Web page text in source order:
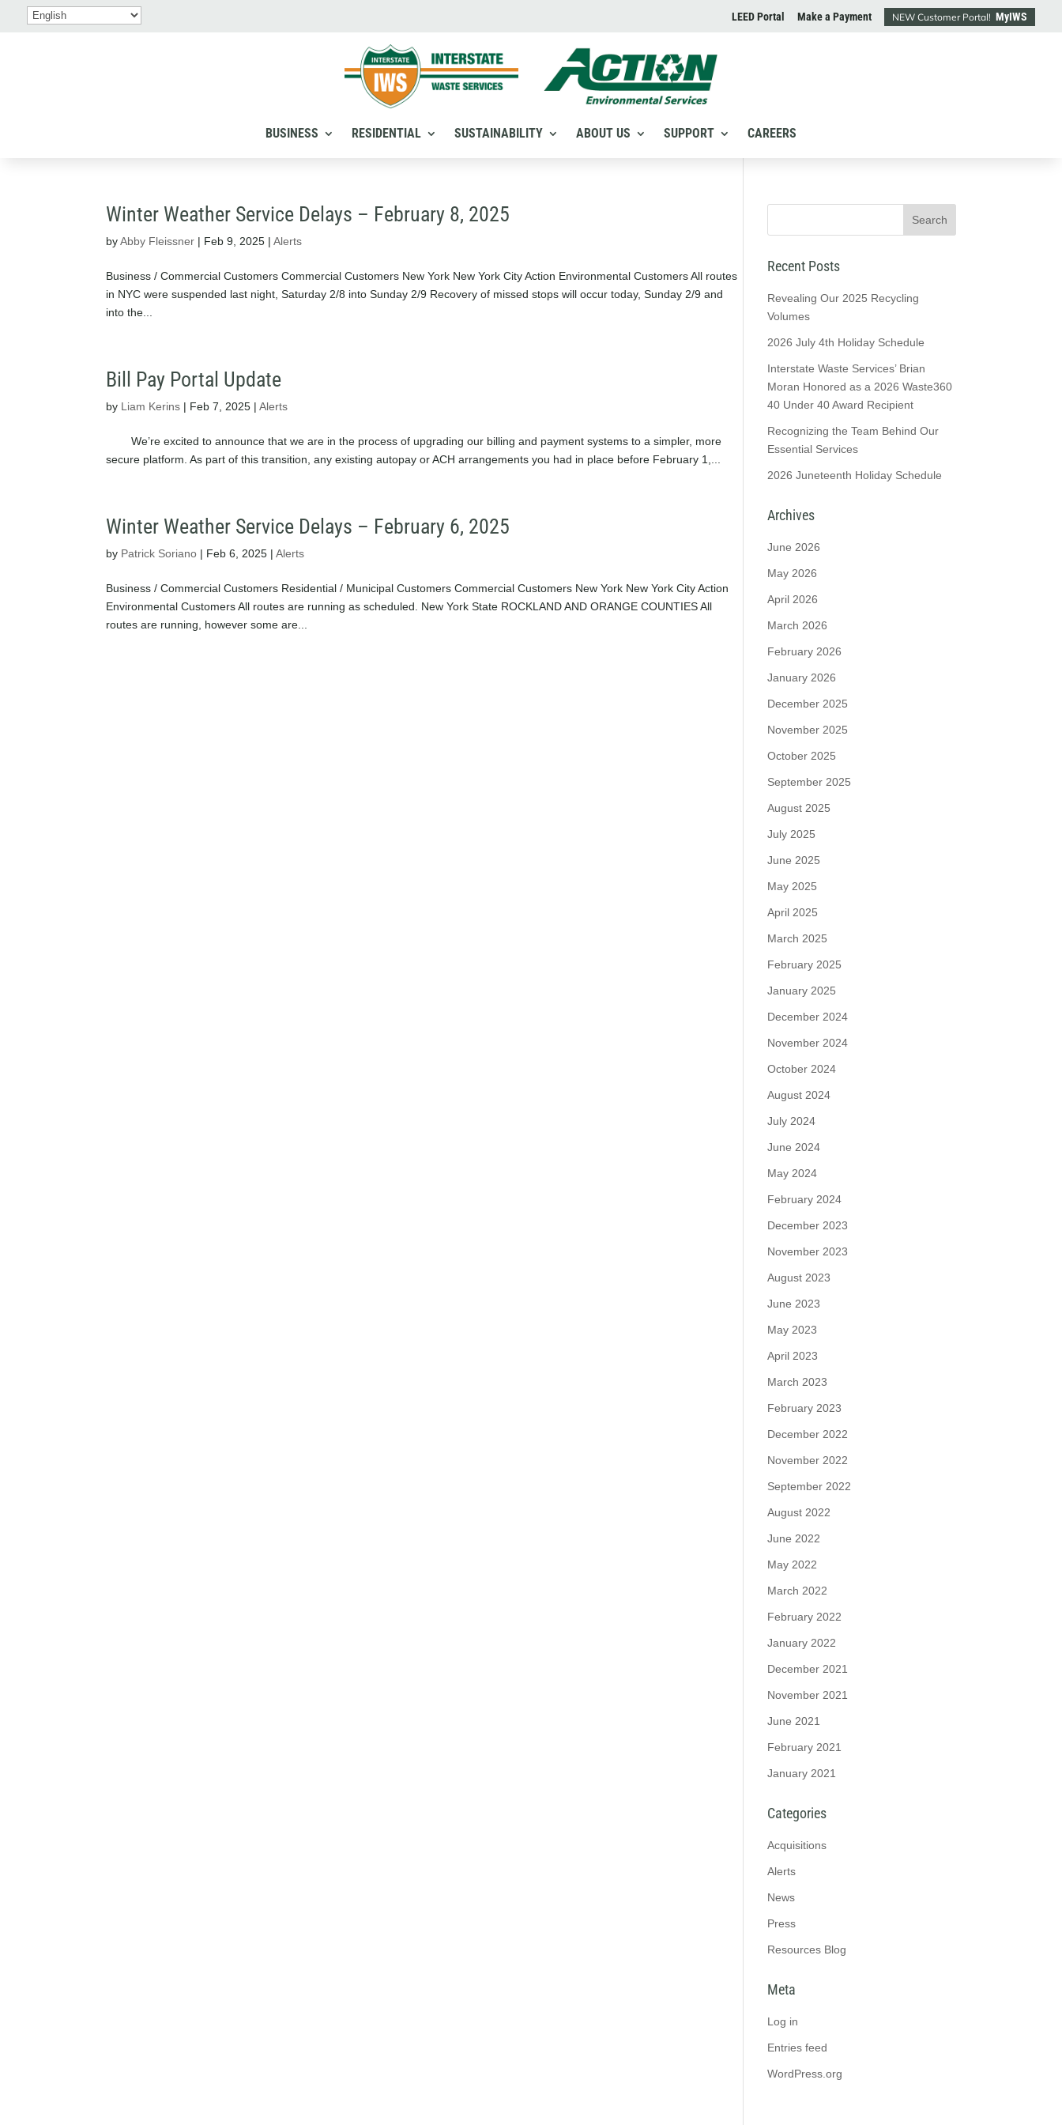
LEED Portal Make a Payment NEW Customer Portal! MyIWS
BUSINESS RESIDENTIAL SUSTAINABILITY ABOUT US SUPPORT CAREERS
Winter Weather Service Delays – February 8, 2025
byAbby Fleissner | Feb 9, 2025 |Alerts
Business / Commercial Customers Commercial Customers New York New York City Action Environmental Customers All routes
in NYC were suspended last night, Saturday 2/8 into Sunday 2/9 Recovery of missed stops will occur today, Sunday 2/9 and
into the...
Bill Pay Portal Update
by Liam Kerins | Feb 7, 2025 |Alerts
We’re excited to announce that we are in the process of upgrading our billing and payment systems to a simpler, more
secure platform. As part of this transition, any existing autopay or ACH arrangements you had in place before February 1,...
Winter Weather Service Delays – February 6, 2025
by Patrick Soriano | Feb 6, 2025 |Alerts
Business / Commercial Customers Residential / Municipal Customers Commercial Customers New York New York City Action
Environmental Customers All routes are running as scheduled. New York State ROCKLAND AND ORANGE COUNTIES All
routes are running, however some are...
Recent Posts
Revealing Our 2025 Recycling
Volumes
2026 July 4th Holiday Schedule
Interstate Waste Services’ Brian
Moran Honored as a 2026 Waste360
40 Under 40 Award Recipient
Recognizing the Team Behind Our
Essential Services
2026 Juneteenth Holiday Schedule
Archives
June 2026
May 2026
April 2026
March 2026
February 2026
January 2026
December 2025
November 2025
October 2025
September 2025
August 2025
July 2025
June 2025
May 2025
April 2025
March 2025
February 2025
January 2025
December 2024
November 2024
October 2024
August 2024
July 2024
June 2024
May 2024
February 2024
December 2023
November 2023
August 2023
June 2023
May 2023
April 2023
March 2023
February 2023
December 2022
November 2022
September 2022
August 2022
June 2022
May 2022
March 2022
February 2022
January 2022
December 2021
November 2021
June 2021
February 2021
January 2021
Categories
Acquisitions
Alerts
News
Press
Resources Blog
Meta
Log in
Entries feed
WordPress.org